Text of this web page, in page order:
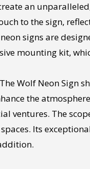
an
to the sign,
signs are
mounting kit,
The Wolf Neon Sign
the
ventures. The
Its